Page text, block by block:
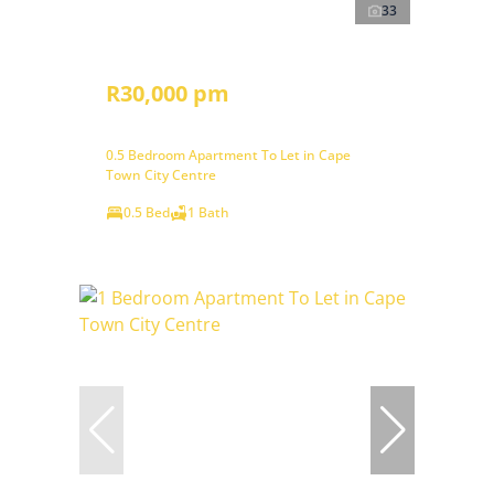
33
R30,000 pm
0.5 Bedroom Apartment To Let in Cape
Town City Centre
0.5 Bed
1 Bath